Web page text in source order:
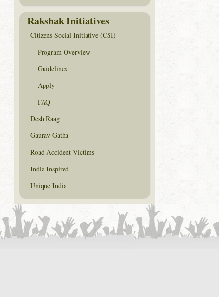
Rakshak Initiatives
Citizens Social Initiative (CSI)
Program Overview
Guidelines
Apply
FAQ
Desh Raag
Gaurav Gatha
Road Accident Victims
India Inspired
Unique India